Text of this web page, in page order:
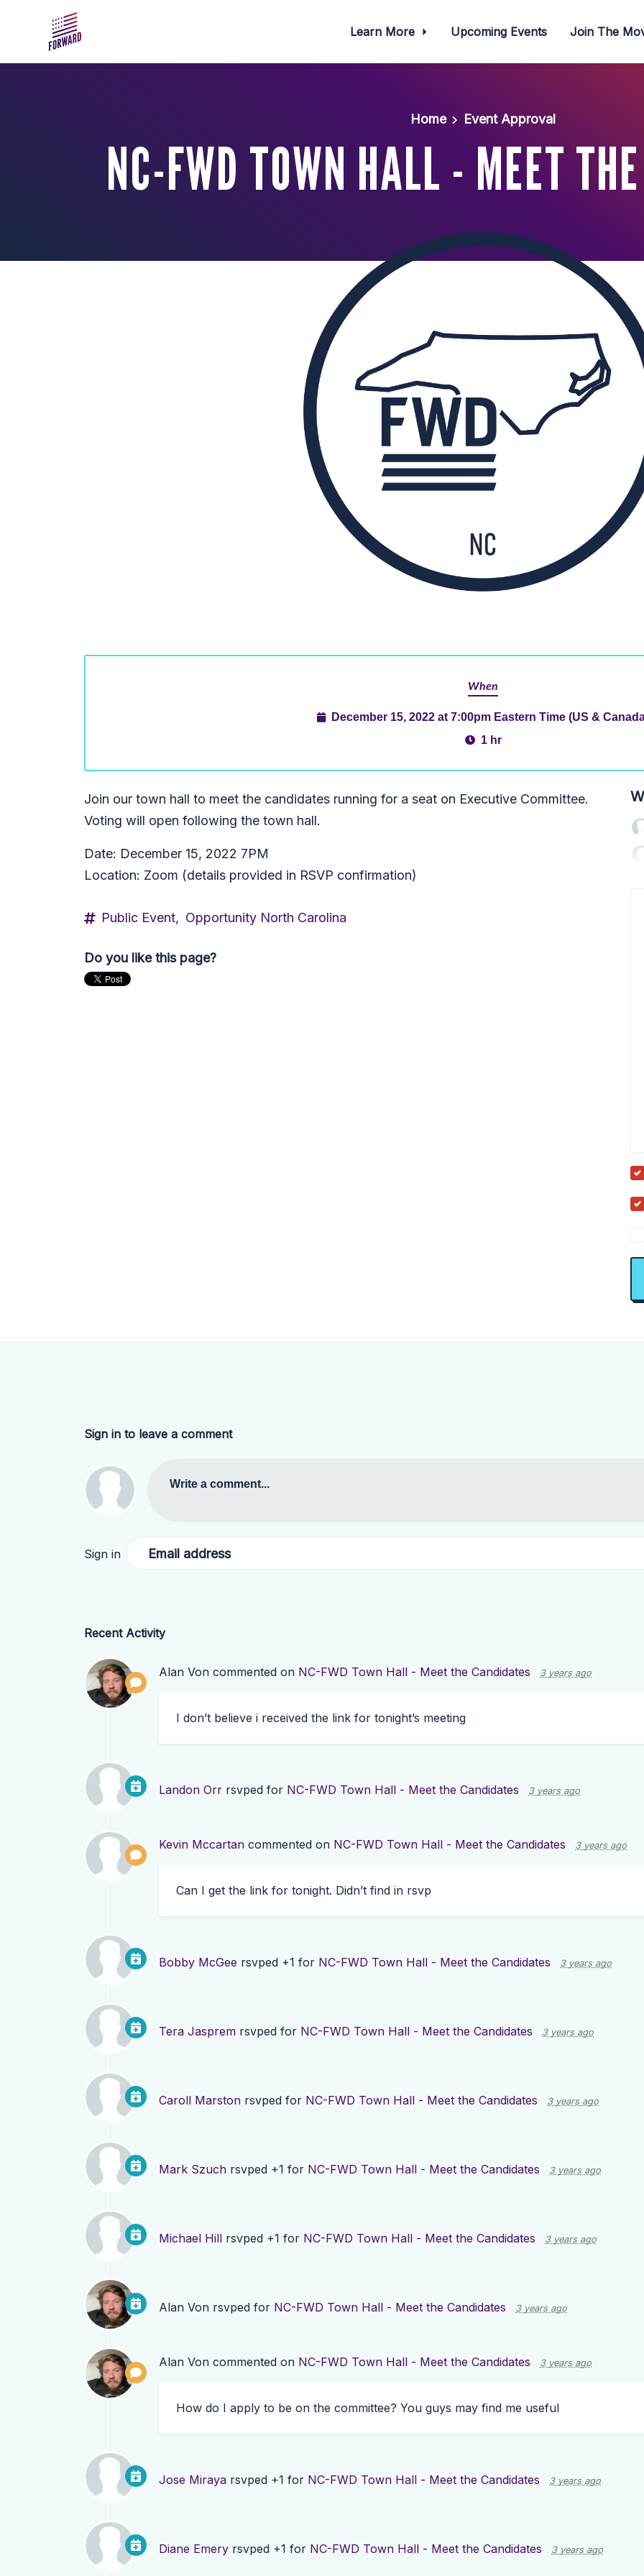
Learn More Upcoming Events Join The
Home Event Approval
NC-FWD TOWN HALL - MEET
When
December 15, 2022 at 7:00pm Eastern Time (US &
1 hr
Join our town hall to meet the candidates running for a seat on Executive Committee.
Voting will open following the town hall.
Date: December 15, 2022 7PM
Location: Zoom (details provided in RSVP confirmation)
Public Event, Opportunity North Carolina
Do you like this page?
Sign in to leave a comment
Write a comment...
Sign in Email address
Recent Activity
Alan Von commented on NC-FWD Town Hall - Meet the Candidates 3 years ago
I don’t believe i received the link for tonight’s meeting
Landon Orr rsvped for NC-FWD Town Hall - Meet the Candidates 3 years ago
Kevin Mccartan commented on NC-FWD Town Hall - Meet the Candidates 3 years ago
Can I get the link for tonight. Didn’t find in rsvp
Bobby McGee rsvped +1 for NC-FWD Town Hall - Meet the Candidates 3 years ago
Tera Jasprem rsvped for NC-FWD Town Hall - Meet the Candidates 3 years ago
Caroll Marston rsvped for NC-FWD Town Hall - Meet the Candidates 3 years ago
Mark Szuch rsvped +1 for NC-FWD Town Hall - Meet the Candidates 3 years ago
Michael Hill rsvped +1 for NC-FWD Town Hall - Meet the Candidates 3 years ago
Alan Von rsvped for NC-FWD Town Hall - Meet the Candidates 3 years ago
Alan Von commented on NC-FWD Town Hall - Meet the Candidates 3 years ago
How do I apply to be on the committee? You guys may find me useful
Jose Miraya rsvped +1 for NC-FWD Town Hall - Meet the Candidates 3 years ago
Diane Emery rsvped +1 for NC-FWD Town Hall - Meet the Candidates 3 years ago